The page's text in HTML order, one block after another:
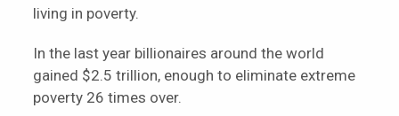
living in poverty.
In the last year billionaires around the world
gained $2.5 trillion, enough to eliminate extreme
poverty 26 times over.